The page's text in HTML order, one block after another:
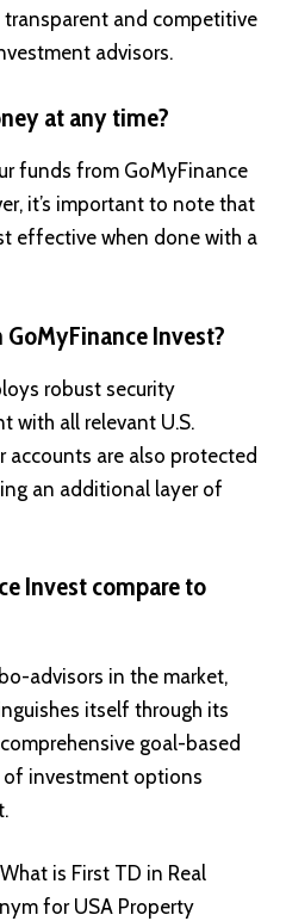
transparent and competitive
advisors.
at any time?
funds from GoMyFinance
it’s important to note that
effective when done with a
Invest?
robust security
with all relevant U.S.
accounts are also protected
an additional layer of
Invest compare to
advisors in the market,
itself through its
goal-based
of investment options
What is First TD in Real
for USA Property